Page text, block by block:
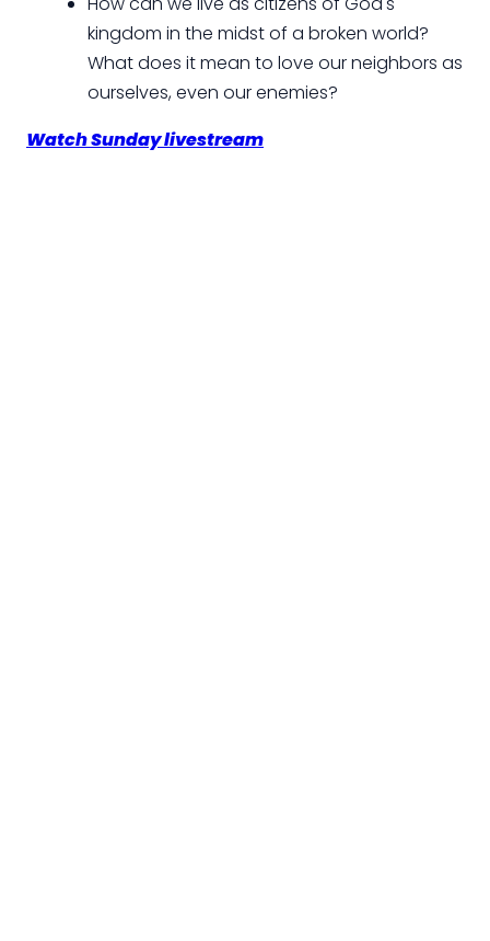
kingdom in the midst of a broken world?
What does it mean to love our neighbors as
ourselves, even our enemies?
Watch Sunday livestream